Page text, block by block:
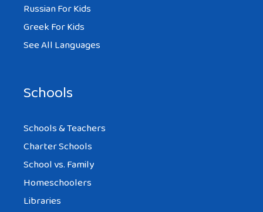
Russian For Kids
Greek For Kids
See All Languages
Schools
Schools & Teachers
Charter Schools
School vs. Family
Homeschoolers
Libraries